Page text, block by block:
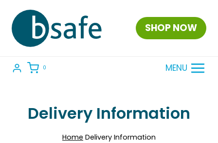
content
SHOP NOW
0 MENU
Delivery Information
Home Delivery Information